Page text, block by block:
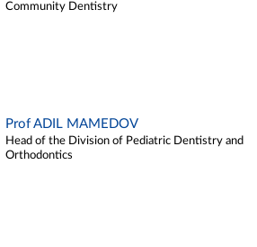
Community Dentistry
Prof ADIL MAMEDOV
Head of the Division of Pediatric Dentistry and
Orthodontics